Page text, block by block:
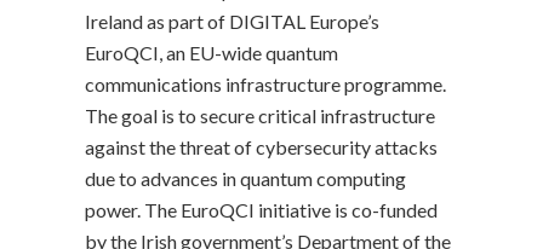
Ireland as part of DIGITAL Europe’s
EuroQCI, an EU-wide quantum
communications infrastructure programme.
The goal is to secure critical infrastructure
against the threat of cybersecurity attacks
due to advances in quantum computing
power. The EuroQCI initiative is co-funded
by the Irish government’s Department of the